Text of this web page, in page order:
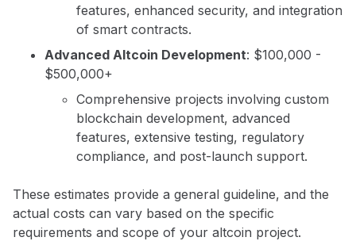
features, enhanced security, and integration
of smart contracts.
Advanced Altcoin Development: $100,000 -
$500,000+
Comprehensive projects involving custom
blockchain development, advanced
features, extensive testing, regulatory
compliance, and post-launch support.
These estimates provide a general guideline, and the
actual costs can vary based on the specific
requirements and scope of your altcoin project.